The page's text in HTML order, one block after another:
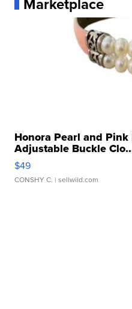
Honora Pearl and
Adjustable Buckle
$49
CONSHY C. | sellwild.com